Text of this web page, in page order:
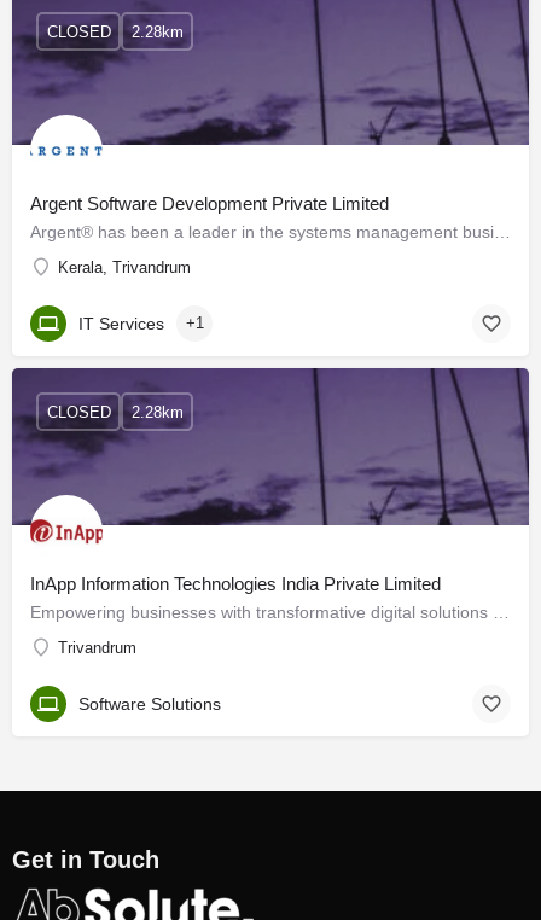
Argent Software Development Private Limited
Kerala, Trivandrum
CLOSED 2.28km
IT Services +1
InApp Information Technologies India Private Limited
Trivandrum
CLOSED 2.28km
Software Solutions
Get in Touch